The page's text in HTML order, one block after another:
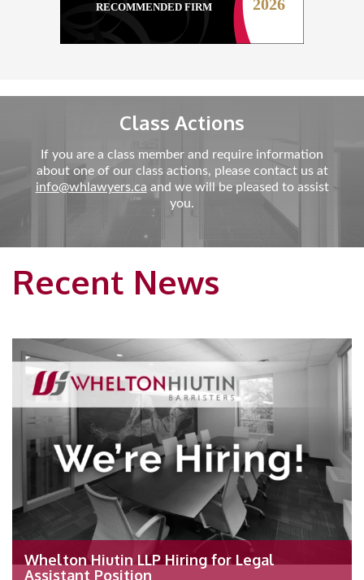
Class Actions
If you are a class member and require information
about one of our class actions, please contact us at
info@whlawyers.ca and we will be pleased to assist
you.
Recent News
Whelton Hiutin LLP Hiring for Legal
Assistant Position